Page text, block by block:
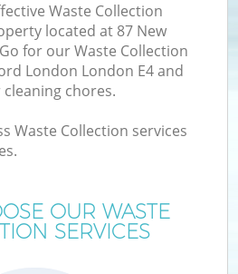
Waste Collection
located at 87 New
for our Waste Collection
London London E4 and
chores.
Waste Collection services
OUR WASTE
SERVICES